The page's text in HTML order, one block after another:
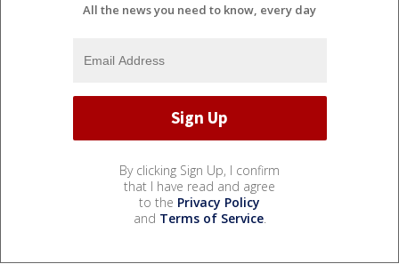
All the news you need to know, every day
By clicking Sign Up, I confirm
that I have read and agree
to the Privacy Policy
and Terms of Service.